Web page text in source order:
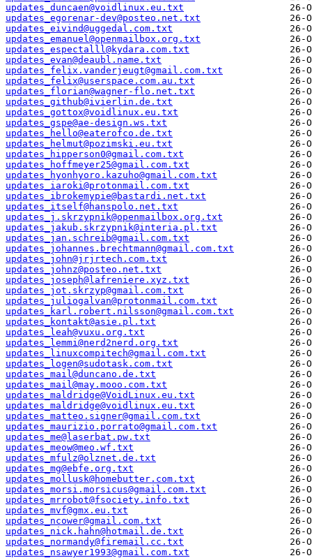
updates_duncaen@voidlinux.eu.txt
updates_egorenar-dev@posteo.net.txt
updates_eivind@uggedal.com.txt
updates_emanuel@openmailbox.org.txt
updates_espectalll@kydara.com.txt
updates_evan@deaubl.name.txt
updates_felix.vanderjeugt@gmail.com.txt
updates_felix@userspace.com.au.txt
updates_florian@wagner-flo.net.txt
updates_github@ivierlin.de.txt
updates_gottox@voidlinux.eu.txt
updates_gspe@ae-design.ws.txt
updates_hello@eaterofco.de.txt
updates_helmut@pozimski.eu.txt
updates_hipperson0@gmail.com.txt
updates_hoffmeyer25@gmail.com.txt
updates_hyonhyoro.kazuho@gmail.com.txt
updates_iaroki@protonmail.com.txt
updates_ibrokemypie@bastardi.net.txt
updates_itself@hanspolo.net.txt
updates_j.skrzypnik@openmailbox.org.txt
updates_jakub.skrzypnik@interia.pl.txt
updates_jan.schreib@gmail.com.txt
updates_johannes.brechtmann@gmail.com.txt
updates_john@jrjrtech.com.txt
updates_johnz@posteo.net.txt
updates_joseph@lafreniere.xyz.txt
updates_jot.skrzyp@gmail.com.txt
updates_juliogalvan@protonmail.com.txt
updates_karl.robert.nilsson@gmail.com.txt
updates_kontakt@asie.pl.txt
updates_leah@vuxu.org.txt
updates_lemmi@nerd2nerd.org.txt
updates_linuxcompitech@gmail.com.txt
updates_logen@sudotask.com.txt
updates_mail@duncano.de.txt
updates_mail@may.mooo.com.txt
updates_maldridge@VoidLinux.eu.txt
updates_maldridge@voidlinux.eu.txt
updates_matteo.signer@gmail.com.txt
updates_maurizio.porrato@gmail.com.txt
updates_me@laserbat.pw.txt
updates_meow@meo.wf.txt
updates_mfulz@olznet.de.txt
updates_mg@ebfe.org.txt
updates_mollusk@homebutter.com.txt
updates_morsi.morsicus@gmail.com.txt
updates_mrrobot@fsociety.info.txt
updates_mvf@gmx.eu.txt
updates_ncower@gmail.com.txt
updates_nick.hahn@hotmail.de.txt
updates_normandy@firemail.cc.txt
updates_nsawyer1993@gmail.com.txt